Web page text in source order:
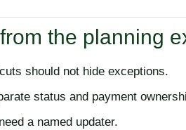
the planning
should not hide exceptions.
status and payment
a named updater.